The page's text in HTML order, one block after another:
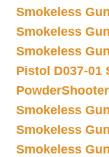
Smokeless
Smokeless
Smokeless
Pistol D037-01
Powder
Smokeless
Smokeless
Smokeless